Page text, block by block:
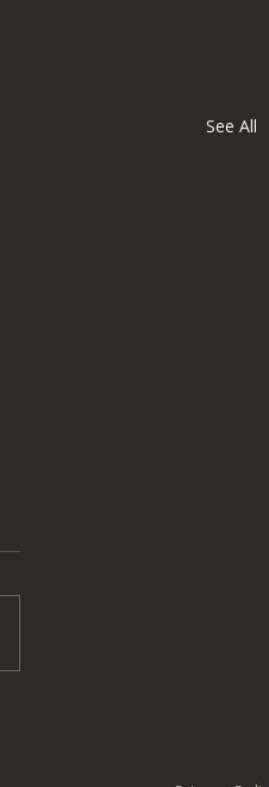
See All